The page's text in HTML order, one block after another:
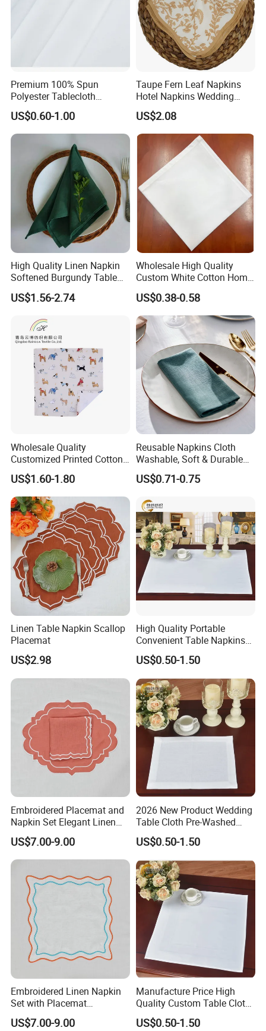
Premium 100% Spun
Polyester Tablecloth
Tablelinens for Restaurant
Table Cloth Wedding, Hotel
and Dinner Napkins
US$0.60-1.00
Taupe Fern Leaf Napkins
Hotel Napkins Wedding
Tables Cloths
US$2.08
High Quality Linen Napkin
Softened Burgundy Table
Decor Cloth Napkins Rustic
Style
US$1.56-2.74
Wholesale High Quality
Custom White Cotton Home
Dinner and Air Napkin
US$0.38-0.58
Wholesale Quality
Customized Printed Cotton
Fabric Napkin
US$1.60-1.80
Reusable Napkins Cloth
Washable, Soft & Durable
Table Napkins Poly Cotton
Fabric Dinner Napkins
US$0.71-0.75
Linen Table Napkin Scallop
Placemat
US$2.98
High Quality Portable
Convenient Table Napkins
Cotton Napkins
US$0.50-1.50
Embroidered Placemat and
Napkin Set Elegant Linen
Napkin and Placemat
US$7.00-9.00
2026 New Product Wedding
Table Cloth Pre-Washed
Napkin Cloth
US$0.50-1.50
Embroidered Linen Napkin
Set with Placemat
Customize Table Linen Set
US$7.00-9.00
Manufacture Price High
Quality Custom Table Cloth
Cotton Wedding Napkin
US$0.50-1.50